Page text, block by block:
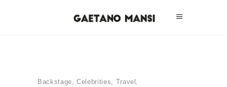
Backstage,Celebrities, Travel